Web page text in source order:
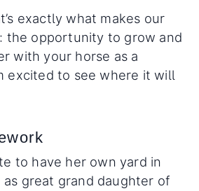
exactly what makes our
the opportunity to grow and
with your horse as a
excited to see where it will
to have her own yard in
as great grand daughter of